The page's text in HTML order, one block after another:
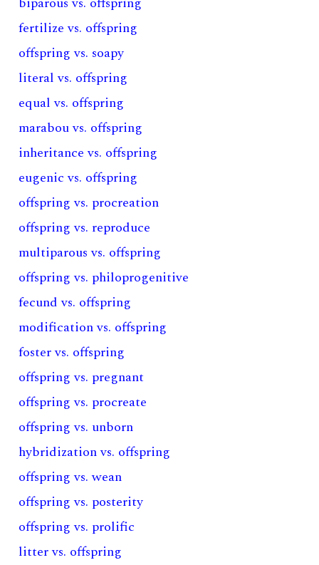
fertilize vs. offspring
offspring vs. soapy
literal vs. offspring
equal vs. offspring
marabou vs. offspring
inheritance vs. offspring
eugenic vs. offspring
offspring vs. procreation
offspring vs. reproduce
multiparous vs. offspring
offspring vs. philoprogenitive
fecund vs. offspring
modification vs. offspring
foster vs. offspring
offspring vs. pregnant
offspring vs. procreate
offspring vs. unborn
hybridization vs. offspring
offspring vs. wean
offspring vs. posterity
offspring vs. prolific
litter vs. offspring